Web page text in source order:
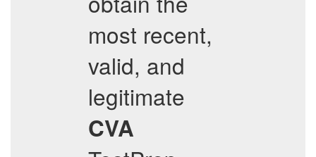
most recent,
valid, and
legitimate
CVA